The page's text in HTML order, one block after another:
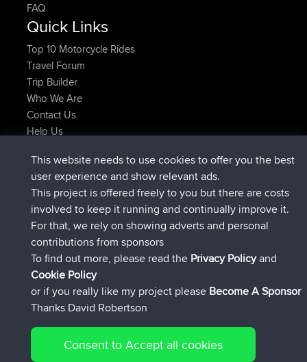
FAQ
Quick Links
Top 10 Motorcycle Rides
Travel Forum
Trip Builder
Who We Are
Contact Us
Help Us
Kristineadded triptest 2 hrs, 17 min ago
KristinejoinedBBR2 hrs, 42 min ago
tmc119added tripUSA 20274 hrs, 34 min ago
Domwom added trip Holt to Home14 hrs, 35 min ago
Domwomadded tripHome to Holt
IssacsjoinedBBR 17 hrs, 19 min ago
Connect
This website needs to use cookies to offer you the best
user experience and show relevant ads.
This project is offered freely to you but there are costs
involved to keep it running and continually improve it.
For that, we rely on showing adverts and personal
contributions from sponsors
To find out more, please read the Privacy Policyand
Cookie Policy
or if you really like my project please Become A Sponsor
Thanks David Robertson
Consent to Accept all cookies